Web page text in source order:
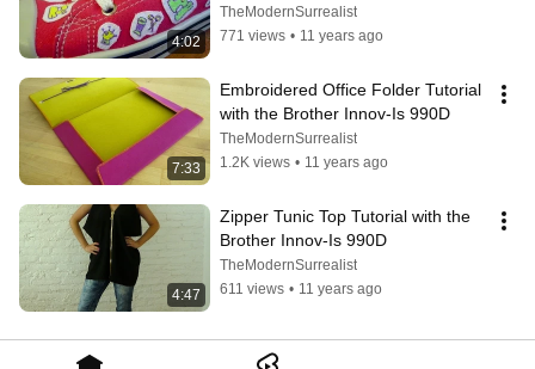
4:02
Personal Embroidery System
TheModernSurrealist
771 views • 11 years ago
7:33
Embroidered Office Folder Tutorial
with the Brother Innov-Is 990D
TheModernSurrealist
1.2K views • 11 years ago
4:47
Zipper Tunic Top Tutorial with the
Brother Innov-Is 990D
TheModernSurrealist
611 views • 11 years ago